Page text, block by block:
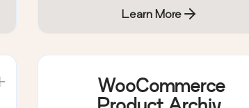
Learn More
WooCommerce